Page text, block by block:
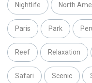
Nightlife North
Paris Park
Reef Relaxation
Safari Scenic